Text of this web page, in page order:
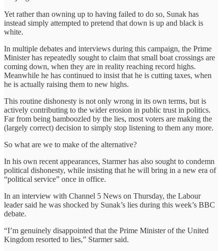
Yet rather than owning up to having failed to do so, Sunak has
instead simply attempted to pretend that down is up and black is
white.
In multiple debates and interviews during this campaign, the Prime
Minister has repeatedly sought to claim that small boat crossings are
coming down, when they are in reality reaching record highs.
Meanwhile he has continued to insist that he is cutting taxes, when
he is actually raising them to new highs.
This routine dishonesty is not only wrong in its own terms, but is
actively contributing to the wider erosion in public trust in politics.
Far from being bamboozled by the lies, most voters are making the
(largely correct) decision to simply stop listening to them any more.
So what are we to make of the alternative?
In his own recent appearances, Starmer has also sought to condemn
political dishonesty, while insisting that he will bring in a new era of
“political service” once in office.
In an interview with Channel 5 News on Thursday, the Labour
leader said he was shocked by Sunak’s lies during this week’s BBC
debate.
“I’m genuinely disappointed that the Prime Minister of the United
Kingdom resorted to lies,” Starmer said.